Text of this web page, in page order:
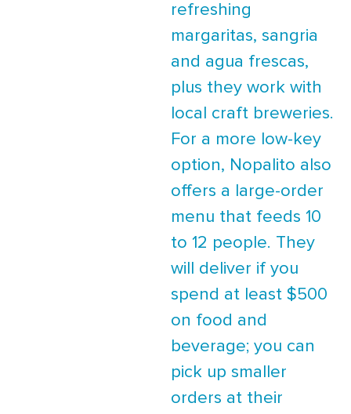
refreshing
margaritas, sangria
and agua frescas,
plus they work with
local craft breweries.
For a more low-key
option, Nopalito also
offers a large-order
menu that feeds 10
to 12 people. They
will deliver if you
spend at least $500
on food and
beverage; you can
pick up smaller
orders at their